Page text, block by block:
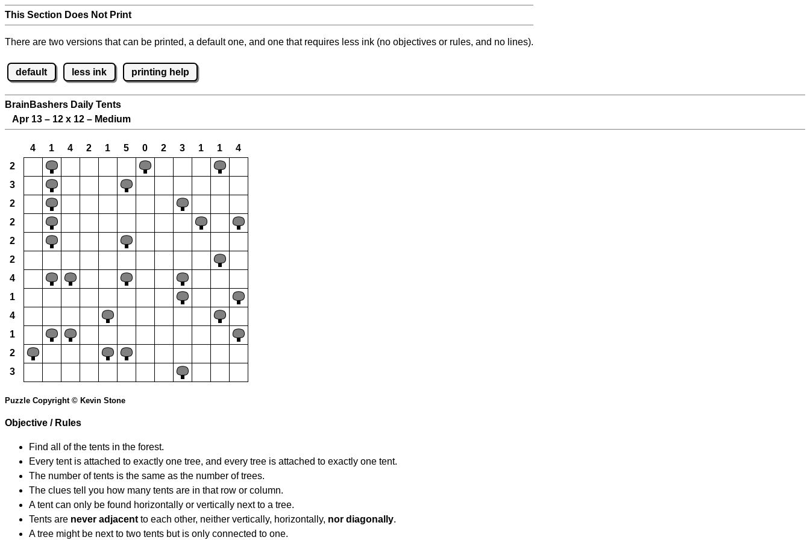
This Section Does Not Print
There are two versions that can be printed, a default one, and one that requires less ink (no objectives or rules, and no lines).
default less ink printing help
BrainBashers Daily Tents
Apr 13 – 12 x 12 – Medium
4 1 4 2 1 5 0 2 3 1 1
4
2
3
2
2
2
2
4
1
4
1
2
3
Puzzle Copyright © Kevin Stone
Objective / Rules
Find all of the tents in the forest.
Every tent is attached to exactly one tree, and every tree is attached to exactly one tent.
The number of tents is the same as the number of trees.
The clues tell you how many tents are in that row or column.
A tent can only be found horizontally or vertically next to a tree.
Tents are never adjacent to each other, neither vertically, horizontally, nor diagonally.
A tree might be next to two tents but is only connected to one.